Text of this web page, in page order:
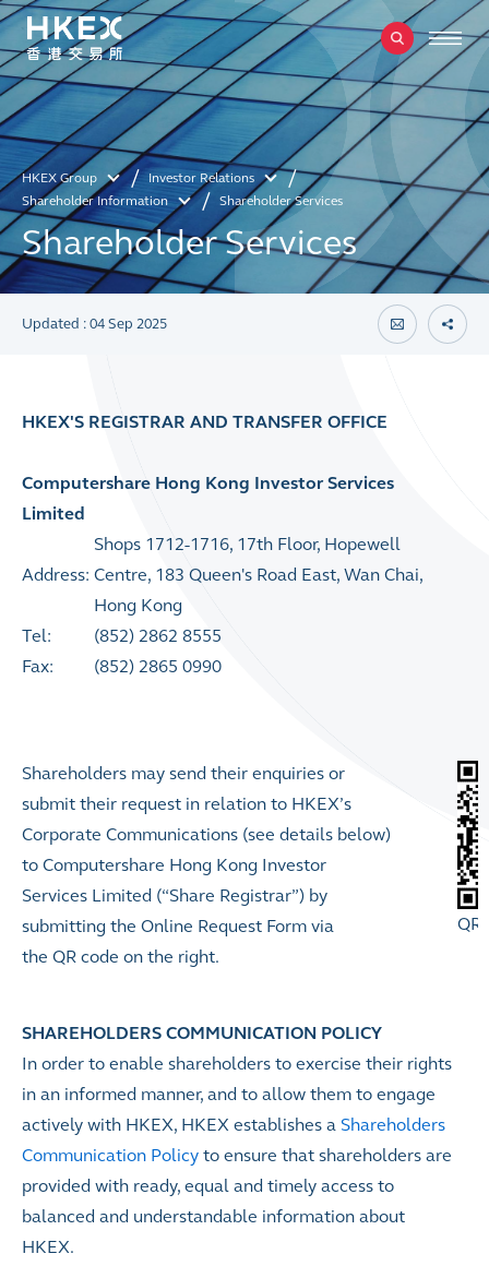
HKEX Group
Investor Relations
Shareholder Information
Shareholder Services
Shareholder Services
Updated : 04 Sep 2025
HKEX'S REGISTRAR AND TRANSFER OFFICE
Computershare Hong Kong Investor Services
Limited
Address:
Shops 1712-1716, 17th Floor, Hopewell
Centre, 183 Queen's Road East, Wan Chai,
Hong Kong
Tel:
(852) 2862 8555
Fax:
(852) 2865 0990
Shareholders may send their enquiries or
submit their request in relation to HKEX’s
Corporate Communications (see details below)
to Computershare Hong Kong Investor
Services Limited (“Share Registrar”) by
submitting the Online Request Form via
the QR code on the right.
QR
SHAREHOLDERS COMMUNICATION POLICY
In order to enable shareholders to exercise their rights
in an informed manner, and to allow them to engage
actively with HKEX, HKEX establishes a Shareholders
Communication Policy to ensure that shareholders are
provided with ready, equal and timely access to
balanced and understandable information about
HKEX.